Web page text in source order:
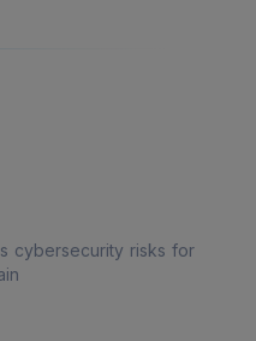
cybersecurity risks for